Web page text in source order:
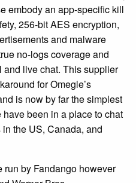
embody an app-specific kill
256-bit AES encryption,
and malware
no-logs coverage and
live chat. This supplier
for Omegle’s
is now by far the simplest
been in a place to chat
the US, Canada, and
run by Fandango however